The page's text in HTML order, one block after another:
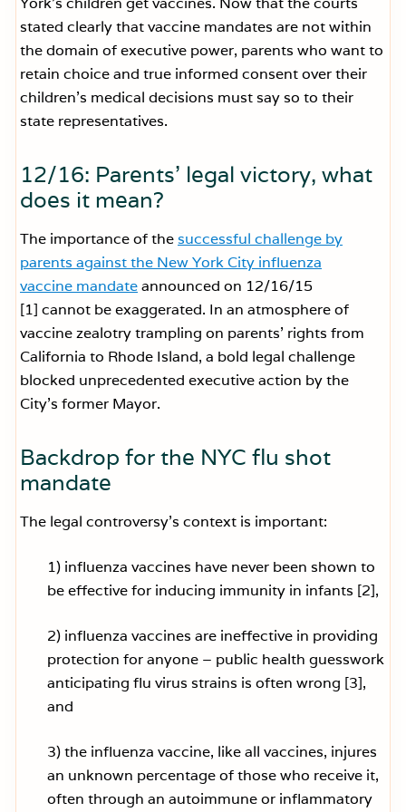
stated clearly that vaccine mandates are not within
the domain of executive power, parents who want to
retain choice and true informed consent over their
children’s medical decisions must say so to their
state representatives.
12/16: Parents’ legal victory, what
does it mean?
The importance of thesuccessful challenge by
parents against the New York City influenza
vaccine mandateannounced on 12/16/15
[1] cannot be exaggerated. In an atmosphere of
vaccine zealotry trampling on parents’ rights from
California to Rhode Island, a bold legal challenge
blocked unprecedented executive action by the
City’s former Mayor.
Backdrop for the NYC flu shot
mandate
The legal controversy’s context is important:
1) influenza vaccines have never been shown to
be effective for inducing immunity in infants [2],
2) influenza vaccines are ineffective in providing
protection for anyone – public health guesswork
anticipating flu virus strains is often wrong [3],
and
3) the influenza vaccine, like all vaccines, injures
an unknown percentage of those who receive it,
often through an autoimmune or inflammatory